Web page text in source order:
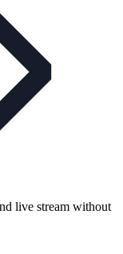
live stream without